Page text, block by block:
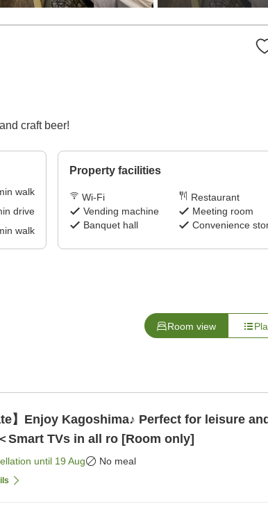
craft beer!
walk
drive
walk
Property facilities
Wi-Fi
Restaurant
Vending machine
Meeting room
Banquet hall
Convenience
Room view
】Enjoy Kagoshima♪ Perfect for leisure and
Smart TVs in all ro [Room only]
until 19 Aug No meal